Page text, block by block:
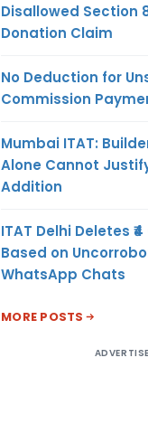
Disallowed Section
Donation Claim
No Deduction for
Commission
Mumbai ITAT:
Alone Cannot
Addition
ITAT Delhi Deletes
Based on
WhatsApp Chats
MORE POSTS